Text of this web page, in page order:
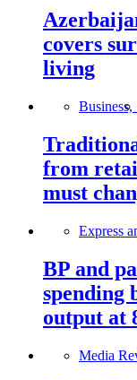
covers
living
Business,
from
must
Express
BP and
spending
output at
Media